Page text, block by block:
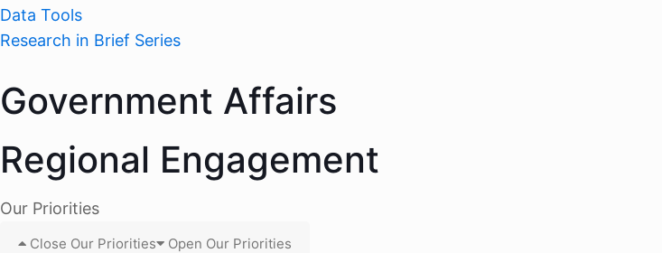
Data Tools
Research in Brief Series
Government Affairs
Regional Engagement
Our Priorities
Close Our Priorities Open Our Priorities